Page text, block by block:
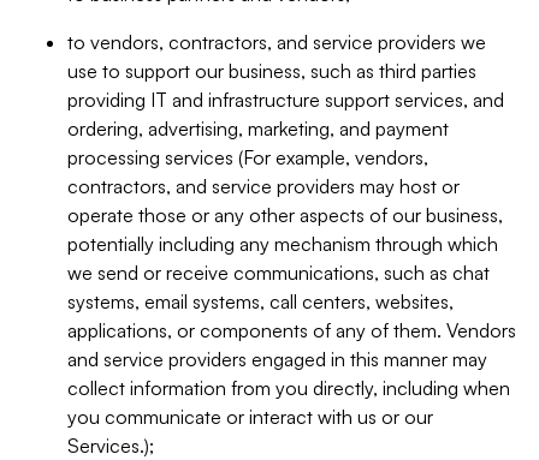
to vendors, contractors, and service providers we
use to support our business, such as third parties
providing IT and infrastructure support services, and
ordering, advertising, marketing, and payment
processing services (For example, vendors,
contractors, and service providers may host or
operate those or any other aspects of our business,
potentially including any mechanism through which
we send or receive communications, such as chat
systems, email systems, call centers, websites,
applications, or components of any of them. Vendors
and service providers engaged in this manner may
collect information from you directly, including when
you communicate or interact with us or our
Services.);